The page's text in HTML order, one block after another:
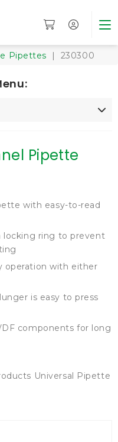
Pipettes | 230300
Pipette
with easy-to-read
locking ring to prevent
operation with either
is easy to press
components for long
Universal Pipette